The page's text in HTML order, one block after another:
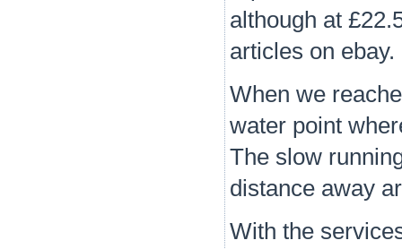
although at
articles on
When we
water point
The slow
distance away
With the